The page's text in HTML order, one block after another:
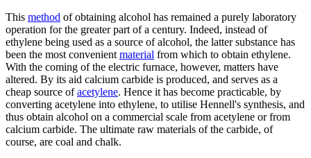
This method of obtaining alcohol has remained a purely laboratory
operation for the greater part of a century. Indeed, instead of
ethylene being used as a source of alcohol, the latter substance has
been the most convenient material from which to obtain ethylene.
With the coming of the electric furnace, however, matters have
altered. By its aid calcium carbide is produced, and serves as a
cheap source ofacetylene. Hence it has become practicable, by
converting acetylene into ethylene, to utilise Hennell's synthesis, and
thus obtain alcohol on a commercial scale from acetylene or from
calcium carbide. The ultimate raw materials of the carbide, of
course, are coal and chalk.